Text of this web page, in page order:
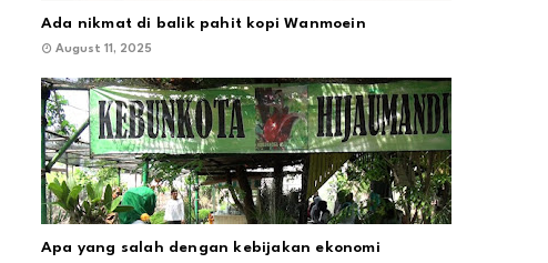
Ada nikmat di balik pahit kopi Wanmoein
August 11, 2025
Apa yang salah dengan kebijakan ekonomi